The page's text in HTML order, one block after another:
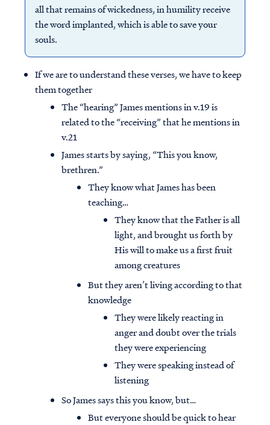
all that remains of wickedness, in humility receive
the word implanted, which is able to save your
souls.
If we are to understand these verses, we have to keep
them together
The “hearing” James mentions in v.19 is
related to the “receiving” that he mentions in
v.21
James starts by saying, “This you know,
brethren.”
They know what James has been
teaching…
They know that the Father is all
light, and brought us forth by
His will to make us a first fruit
among creatures
But they aren’t living according to that
knowledge
They were likely reacting in
anger and doubt over the trials
they were experiencing
They were speaking instead of
listening
So James says this you know, but…
But everyone should be quick to hear